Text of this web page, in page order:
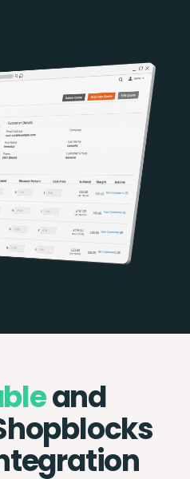
and